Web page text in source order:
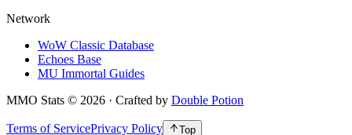
Network
WoW Classic Database
Echoes Base
MU Immortal Guides
MMO Stats © 2026 · Crafted by Double Potion
Terms of ServicePrivacy Policy Top